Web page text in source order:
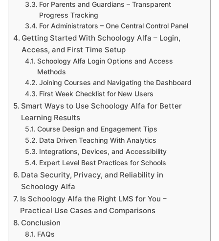
For Parents and Guardians – Transparent
Progress Tracking
For Administrators – One Central Control Panel
Getting Started With Schoology Alfa – Login,
Access, and First Time Setup
Schoology Alfa Login Options and Access
Methods
Joining Courses and Navigating the Dashboard
First Week Checklist for New Users
Smart Ways to Use Schoology Alfa for Better
Learning Results
Course Design and Engagement Tips
Data Driven Teaching With Analytics
Integrations, Devices, and Accessibility
Expert Level Best Practices for Schools
Data Security, Privacy, and Reliability in
Schoology Alfa
Is Schoology Alfa the Right LMS for You –
Practical Use Cases and Comparisons
Conclusion
FAQs